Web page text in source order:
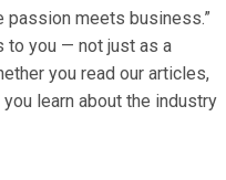
passion meets business.”
to you — not just as a
you read our articles,
learn about the industry